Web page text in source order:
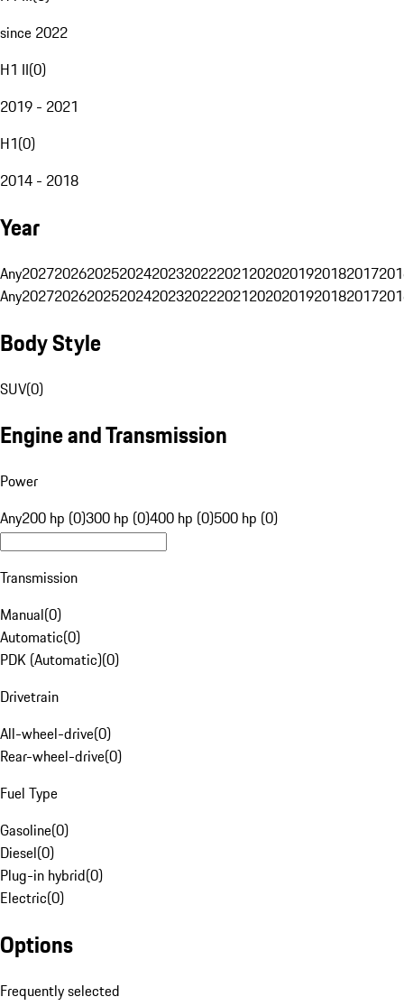
since 2022
H1 II(0)
2019 - 2021
H1(0)
2014 - 2018
Year
Any20272026202520242023202220212020201920182017
Any20272026202520242023202220212020201920182017
Body Style
SUV(0)
Engine and Transmission
Power
Any200 hp (0)300 hp (0)400 hp (0)500 hp (0)
Transmission
Manual(0)
Automatic(0)
PDK (Automatic)(0)
Drivetrain
All-wheel-drive(0)
Rear-wheel-drive(0)
Fuel Type
Gasoline(0)
Diesel(0)
Plug-in hybrid(0)
Electric(0)
Options
Frequently selected